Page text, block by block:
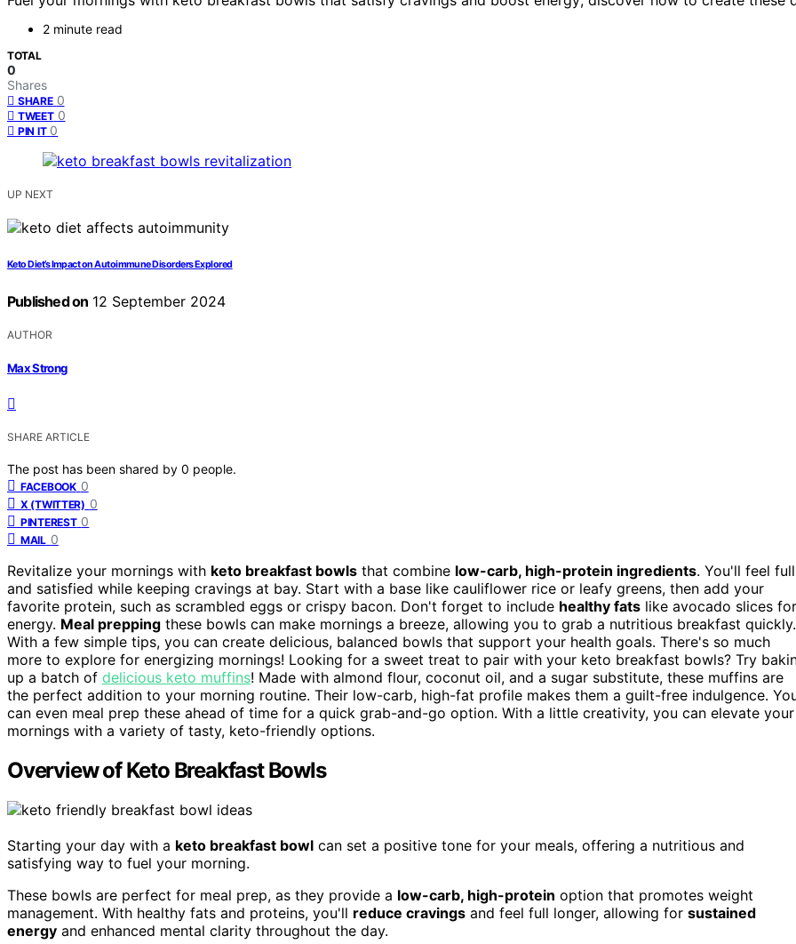
2 minute read
TOTAL
0
Shares
SHARE 0
TWEET 0
PIN IT 0
UP NEXT
Keto Diet’s Impact on Autoimmune Disorders Explored
Published on 12 September 2024
AUTHOR
Max Strong
SHARE ARTICLE
The post has been shared by 0 people.
FACEBOOK 0
X (TWITTER) 0
PINTEREST 0
MAIL 0
Revitalize your mornings with keto breakfast bowls that combine low-carb, high-protein ingredients. You'll feel full
and satisfied while keeping cravings at bay. Start with a base like cauliflower rice or leafy greens, then add your
favorite protein, such as scrambled eggs or crispy bacon. Don't forget to include healthy fats like avocado slices for
energy. Meal prepping these bowls can make mornings a breeze, allowing you to grab a nutritious breakfast quickly.
With a few simple tips, you can create delicious, balanced bowls that support your health goals. There's so much
more to explore for energizing mornings! Looking for a sweet treat to pair with your keto breakfast bowls? Try
up a batch of delicious keto muffins! Made with almond flour, coconut oil, and a sugar substitute, these muffins are
the perfect addition to your morning routine. Their low-carb, high-fat profile makes them a guilt-free indulgence.
can even meal prep these ahead of time for a quick grab-and-go option. With a little creativity, you can elevate your
mornings with a variety of tasty, keto-friendly options.
Overview of Keto Breakfast Bowls
Starting your day with a keto breakfast bowl can set a positive tone for your meals, offering a nutritious and
satisfying way to fuel your morning.
These bowls are perfect for meal prep, as they provide a low-carb, high-protein option that promotes weight
management. With healthy fats and proteins, you'll reduce cravings and feel full longer, allowing for sustained
energy and enhanced mental clarity throughout the day.